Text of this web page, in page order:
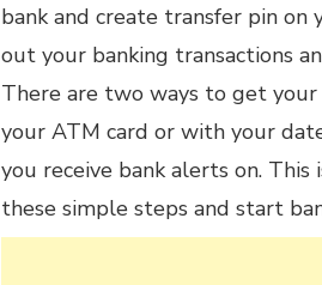
bank and create transfer pin
out your banking transactions
There are two ways to get
your ATM card or with your
you receive bank alerts on.
these simple steps and start